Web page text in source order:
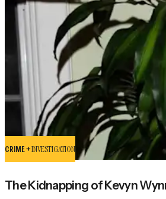
CRIME +INVESTIGATION
The Kidnapping of Kevyn